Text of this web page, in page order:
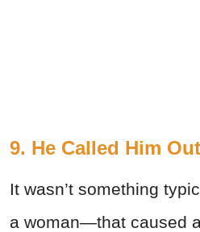
9. He Called Him Out
It wasn’t something
a woman—that caused